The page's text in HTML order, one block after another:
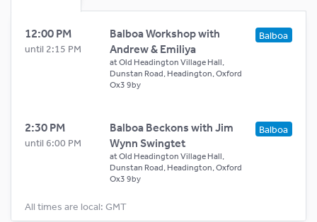
12:00 PM
until 2:15 PM
Balboa Workshop with
Andrew & Emiliya
atOld Headington Village Hall,
Dunstan Road, Headington, Oxford
Ox3 9by
Balboa
2:30 PM
until 6:00 PM
Balboa Beckons with Jim
Wynn Swingtet
atOld Headington Village Hall,
Dunstan Road, Headington, Oxford
Ox3 9by
Balboa
All times are local: GMT